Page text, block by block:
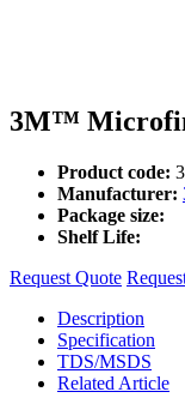
3M™
Product code:
Manufacturer:
Package size:
Shelf Life:
Request Quote
Description
Specification
TDS/MSDS
Related Article